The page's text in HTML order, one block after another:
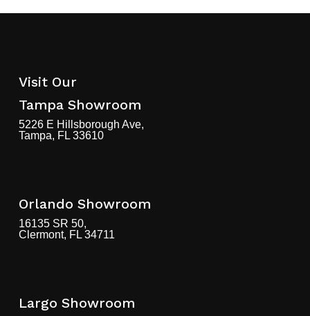
Visit Our
Tampa Showroom
5226 E Hillsborough Ave,
Tampa, FL 33610
Orlando Showroom
16135 SR 50,
Clermont, FL 34711
Largo Showroom